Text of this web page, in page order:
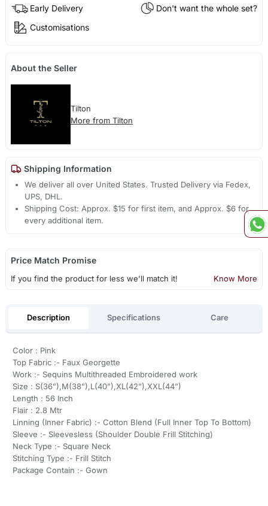
Early Delivery
Don't want the whole set?
Customisations
About the Seller
Tilton
More from Tilton
Shipping Information
We deliver all over United States. Trusted Delivery via Fedex,
UPS, DHL.
Shipping Cost: Approx. $15 for first item, and Approx. $6 for
every additional item.
Price Match Promise
If you find the product for less we'll match it! Know More
Description Specifications Care
Color : Pink
Top Fabric :- Faux Georgette
Work :- Sequins Multithreaded Embroidered work
Size : S(36”),M(38”),L(40”),XL(42”),XXL(44”)
Length : 56 Inch
Flair : 2.8 Mtr
Linning (Inner Fabric) :- Cotton Blend (Full Inner Top To Bottom)
Sleeve :- Sleevesless (Shoulder Double Frill Stitching)
Neck Type :- Square Neck
Stitching Type :- Frill Stitch
Package Contain :- Gown